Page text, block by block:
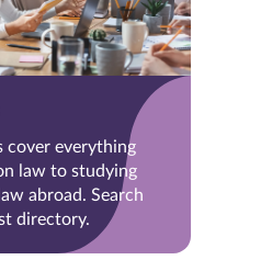
cover everything
law to studying
abroad. Search
directory.